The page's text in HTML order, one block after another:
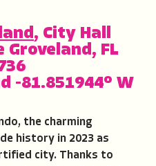
, City Hall
Groveland, FL
-81.851944° W
the charming
history in 2023 as
city. Thanks to